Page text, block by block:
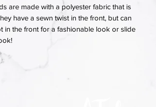
are made with a polyester fabric that is
have a sewn twist in the front, but can
in the front for a fashionable look or slide